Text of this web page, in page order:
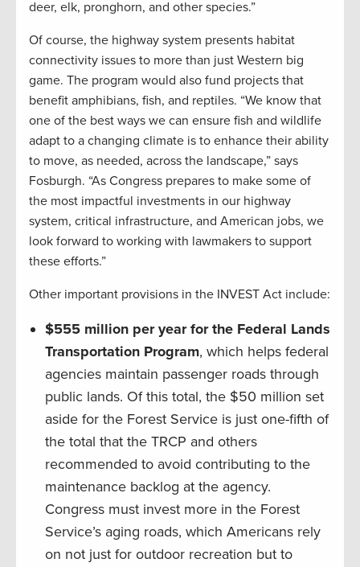
deer, elk, pronghorn, and other species.”
Of course, the highway system presents habitat
connectivity issues to more than just Western big
game. The program would also fund projects that
benefit amphibians, fish, and reptiles. “We know that
one of the best ways we can ensure fish and wildlife
adapt to a changing climate is to enhance their ability
to move, as needed, across the landscape,” says
Fosburgh. “As Congress prepares to make some of
the most impactful investments in our highway
system, critical infrastructure, and American jobs, we
look forward to working with lawmakers to support
these efforts.”
Other important provisions in the INVEST Act include:
$555 million per year for the Federal Lands
Transportation Program, which helps federal
agencies maintain passenger roads through
public lands. Of this total, the $50 million set
aside for the Forest Service is just one-fifth of
the total that the TRCP and others
recommended to avoid contributing to the
maintenance backlog at the agency.
Congress must invest more in the Forest
Service’s aging roads, which Americans rely
on not just for outdoor recreation but to